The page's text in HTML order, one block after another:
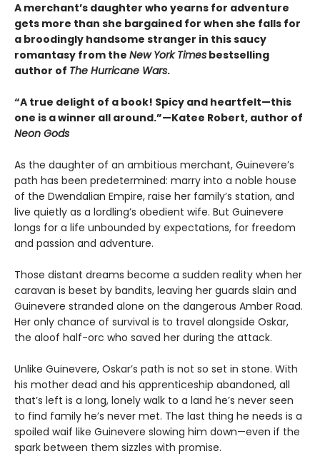
A merchant’s daughter who yearns for adventure
gets more than she bargained for when she falls for
a broodingly handsome stranger in this saucy
romantasy from the New York Times bestselling
author of The Hurricane Wars.
“A true delight of a book! Spicy and heartfelt—this
one is a winner all around.”—Katee Robert, author of
Neon Gods
As the daughter of an ambitious merchant, Guinevere’s
path has been predetermined: marry into a noble house
of the Dwendalian Empire, raise her family’s station, and
live quietly as a lordling’s obedient wife. But Guinevere
longs for a life unbounded by expectations, for freedom
and passion and adventure.
Those distant dreams become a sudden reality when her
caravan is beset by bandits, leaving her guards slain and
Guinevere stranded alone on the dangerous Amber Road.
Her only chance of survival is to travel alongside Oskar,
the aloof half-orc who saved her during the attack.
Unlike Guinevere, Oskar’s path is not so set in stone. With
his mother dead and his apprenticeship abandoned, all
that’s left is a long, lonely walk to a land he’s never seen
to find family he’s never met. The last thing he needs is a
spoiled waif like Guinevere slowing him down—even if the
spark between them sizzles with promise.